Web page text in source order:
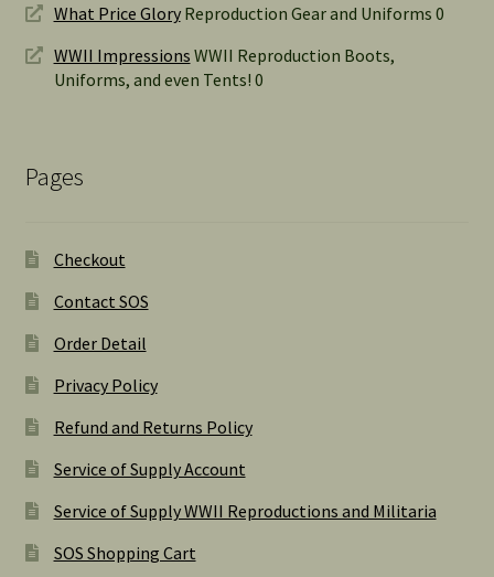
What Price GloryReproduction Gear and Uniforms 0
WWII Impressions WWII Reproduction Boots,
Uniforms, and even Tents! 0
Pages
Checkout
Contact SOS
Order Detail
Privacy Policy
Refund and Returns Policy
Service of Supply Account
Service of Supply WWII Reproductions and Militaria
SOS Shopping Cart